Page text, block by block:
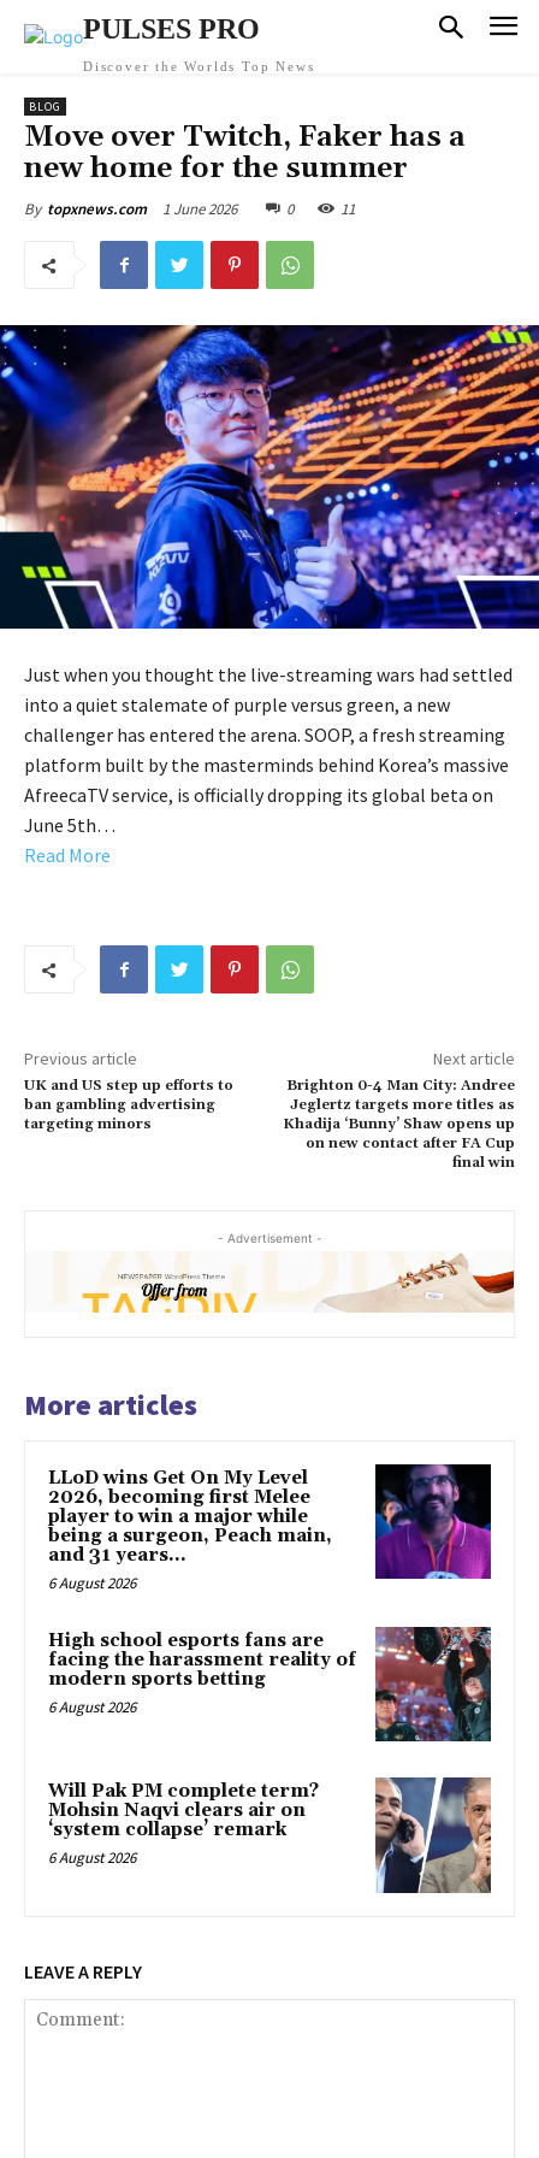
PULSES PRO
Discover the Worlds Top News
BLOG
Move over Twitch, Faker has a
new home for the summer
By topxnews.com 1 June 2026 0 11
Just when you thought the live-streaming wars had settled
into a quiet stalemate of purple versus green, a new
challenger has entered the arena. SOOP, a fresh streaming
platform built by the masterminds behind Korea’s massive
AfreecaTV service, is officially dropping its global beta on
June 5th…
Read More
Previous article
UK and US step up efforts to
ban gambling advertising
targeting minors
Next article
Brighton 0-4 Man City: Andree
Jeglertz targets more titles as
Khadija ‘Bunny’ Shaw opens up
on new contact after FA Cup
final win
- Advertisement -
More articles
LLoD wins Get On My Level
2026, becoming first Melee
player to win a major while
being a surgeon, Peach main,
and 31 years...
6 August 2026
High school esports fans are
facing the harassment reality of
modern sports betting
6 August 2026
Will Pak PM complete term?
Mohsin Naqvi clears air on
‘system collapse’ remark
6 August 2026
LEAVE A REPLY